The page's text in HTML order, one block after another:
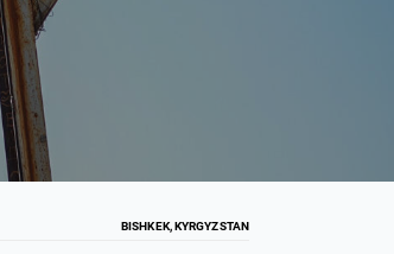
BISHKEK, KYRGYZSTAN